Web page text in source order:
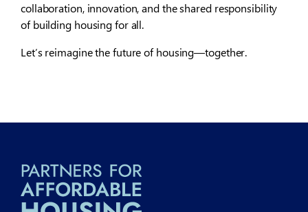
collaboration, innovation, and the shared responsibility
of building housing for all.
Let’s reimagine the future of housing—together.